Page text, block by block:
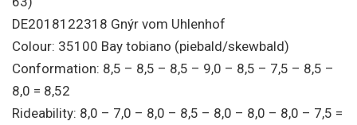
DE2018122318 Gnýr vom Uhlenhof
Colour: 35100 Bay tobiano (piebald/skewbald)
Conformation: 8,5 – 8,5 – 8,5 – 9,0 – 8,5 – 7,5 – 8,5 –
8,0 = 8,52
Rideability: 8,0 – 7,0 – 8,0 – 8,5 – 8,0 – 8,0 – 8,0 – 7,5 =